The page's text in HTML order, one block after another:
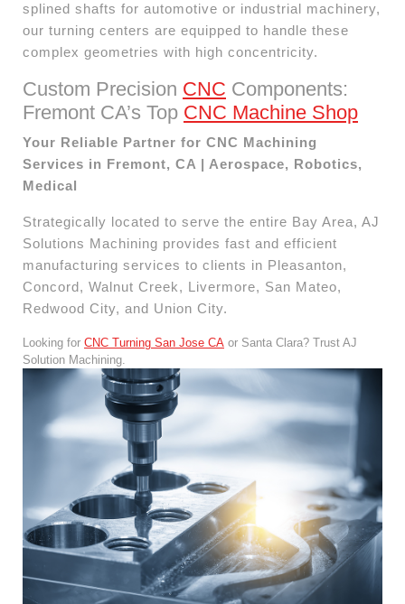
splined shafts for automotive or industrial machinery,
our turning centers are equipped to handle these
complex geometries with high concentricity.
Custom Precision CNC Components:
Fremont CA’s Top CNC Machine Shop
Your Reliable Partner for CNC Machining
Services in Fremont, CA | Aerospace, Robotics,
Medical
Strategically located to serve the entire Bay Area, AJ
Solutions Machining provides fast and efficient
manufacturing services to clients in Pleasanton,
Concord, Walnut Creek, Livermore, San Mateo,
Redwood City, and Union City.
Looking for CNC Turning San Jose CA or Santa Clara? Trust AJ
Solution Machining.